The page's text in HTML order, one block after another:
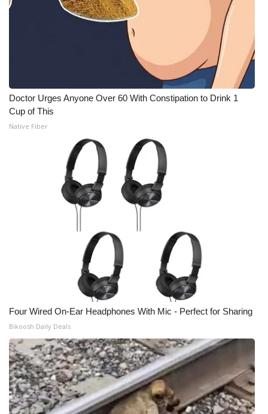
Meet the WCBI Team
ADVERTISE
Broadcast & Digital
Outdoor Media
Video Services of WCBI
Doctor Urges Anyone Over 60 With Constipation to Drink 1
Cup of This
Native Fiber
Four Wired On-Ear Headphones With Mic - Perfect for Sharing
Bikoosh Daily Deals